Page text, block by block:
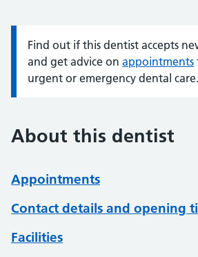
Information:
Find out if this dentist accepts
and get advice on appointments
urgent or emergency dental care.
About this dentist
Appointments
Contact details and opening
Facilities